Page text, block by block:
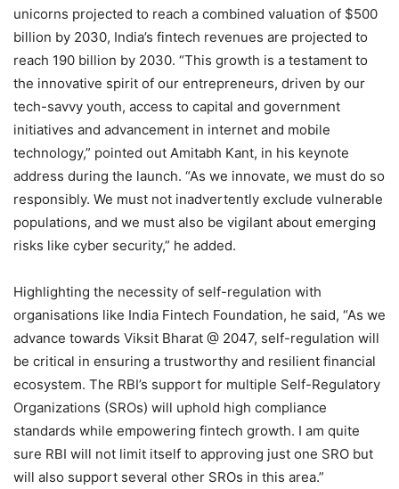
unicorns projected to reach a combined valuation of $500
billion by 2030, India’s fintech revenues are projected to
reach 190 billion by 2030. “This growth is a testament to
the innovative spirit of our entrepreneurs, driven by our
tech-savvy youth, access to capital and government
initiatives and advancement in internet and mobile
technology,” pointed out Amitabh Kant, in his keynote
address during the launch. “As we innovate, we must do so
responsibly. We must not inadvertently exclude vulnerable
populations, and we must also be vigilant about emerging
risks like cyber security,” he added.
Highlighting the necessity of self-regulation with
organisations like India Fintech Foundation, he said, “As we
advance towards Viksit Bharat @ 2047, self-regulation will
be critical in ensuring a trustworthy and resilient financial
ecosystem. The RBI’s support for multiple Self-Regulatory
Organizations (SROs) will uphold high compliance
standards while empowering fintech growth. I am quite
sure RBI will not limit itself to approving just one SRO but
will also support several other SROs in this area.”